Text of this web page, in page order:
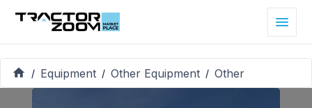
/ Equipment / Other Equipment / Other